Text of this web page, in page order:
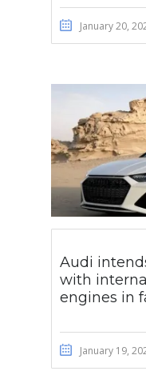
January 20,
Audi
with
engines in
January 19,